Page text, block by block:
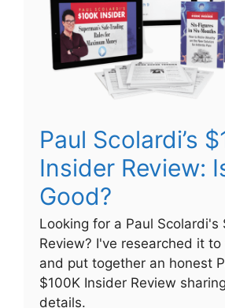
Paul Scolardi’s
Insider Review:
Good?
Looking for a Paul Scolardi's
Review? I've researched it
and put together an honest
$100K Insider Review
details.